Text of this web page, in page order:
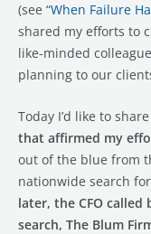
(see “When Failure
shared my efforts to
like-minded
planning to our
Today I’d like to
that affirmed my
out of the blue from
nationwide search
later, the CFO
search, The Blum